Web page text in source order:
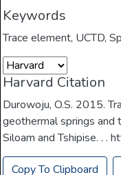
Keywords
Trace element, UCTD,
Harvard Citation
Durowoju, O.S. 2015.
geothermal springs and
Siloam and Tshipise. . .
Copy To Clipboard